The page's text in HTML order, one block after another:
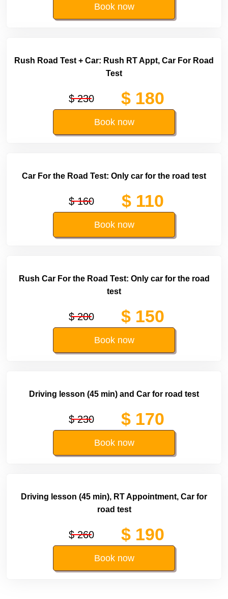
Book now
Rush Road Test + Car: Rush RT Appt, Car For Road
Test
$ 230 $ 180
Book now
Car For the Road Test: Only car for the road test
$ 160 $ 110
Book now
Rush Car For the Road Test: Only car for the road
test
$ 200 $ 150
Book now
Driving lesson (45 min) and Car for road test
$ 230 $ 170
Book now
Driving lesson (45 min), RT Appointment, Car for
road test
$ 260 $ 190
Book now